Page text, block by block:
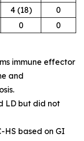
4 (18)
0
0 0
immune effector
and
LD but did not
HS based on GI